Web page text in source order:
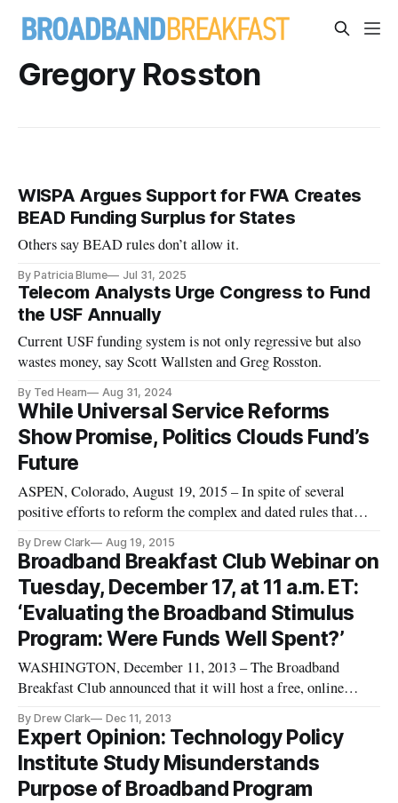
Gregory Rosston
WISPA Argues Support for FWA Creates
BEAD Funding Surplus for States
Others say BEAD rules don’t allow it.
By Patricia Blume Jul 31, 2025
Telecom Analysts Urge Congress to Fund
the USF Annually
Current USF funding system is not only regressive but also
wastes money, say Scott Wallsten and Greg Rosston.
By Ted Hearn Aug 31, 2024
While Universal Service Reforms
Show Promise, Politics Clouds Fund’s
Future
ASPEN, Colorado, August 19, 2015 – In spite of several
positive efforts to reform the complex and dated rules that
service fund, key decisions surrounding the $8 billion annual
fund remain ineluctably political. That was the message
shared by
By Drew Clark Aug 19, 2015
Broadband Breakfast Club Webinar on
Tuesday, December 17, at 11 a.m. ET:
‘Evaluating the Broadband Stimulus
Program: Were Funds Well Spent?’
WASHINGTON, December 11, 2013 – The Broadband
Breakfast Club announced that it will host a free, online
a.m. CT, on “Evaluating the Broadband Stimulus Program:
Were Broadband Technology Opportunities Program Funds
Well-Spent?” In a session mod
By Drew Clark Dec 11, 2013
Expert Opinion: Technology Policy
Institute Study Misunderstands
Purpose of Broadband Program